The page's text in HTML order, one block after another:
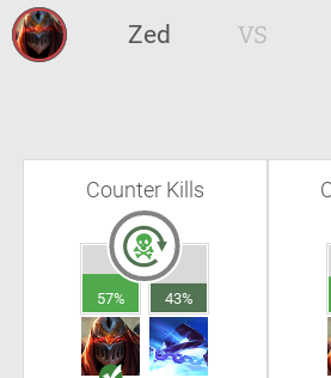
Zed VS
Counter Kills
57% 43%